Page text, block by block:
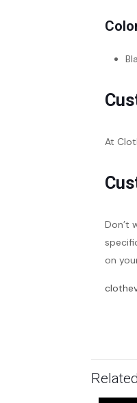
At
Don’t
on